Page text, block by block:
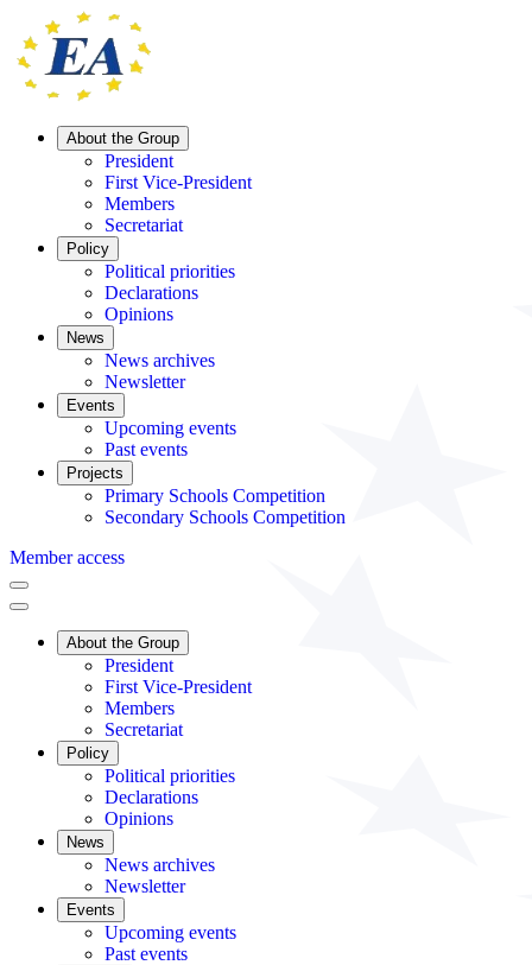
About the Group
President
First Vice-President
Members
Secretariat
Policy
Political priorities
Declarations
Opinions
News
News archives
Newsletter
Events
Upcoming events
Past events
Projects
Primary Schools Competition
Secondary Schools Competition
Member access
About the Group
President
First Vice-President
Members
Secretariat
Policy
Political priorities
Declarations
Opinions
News
News archives
Newsletter
Events
Upcoming events
Past events